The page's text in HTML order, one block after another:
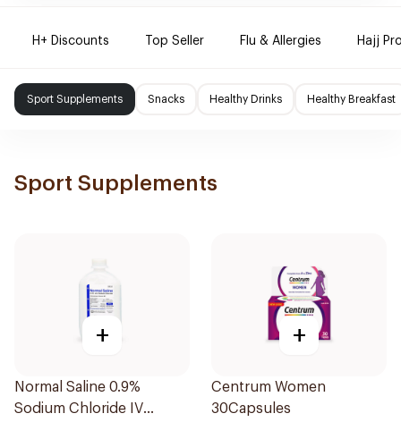
H+ Discounts Top Seller Flu & Allergies Hajj
Sport Supplements Snacks Healthy Drinks Healthy Breakfast
Sport Supplements
+
Normal Saline 0.9%
Sodium Chloride IV
+
Centrum Women
30Capsules